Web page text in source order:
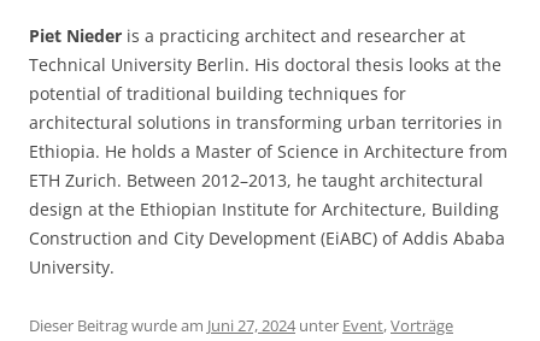
Piet Nieder is a practicing architect and researcher at
Technical University Berlin. His doctoral thesis looks at the
potential of traditional building techniques for
architectural solutions in transforming urban territories in
Ethiopia. He holds a Master of Science in Architecture from
ETH Zurich. Between 2012–2013, he taught architectural
design at the Ethiopian Institute for Architecture, Building
Construction and City Development (EiABC) of Addis Ababa
University.
Dieser Beitrag wurde am Juni 27, 2024unter Event,Vorträge